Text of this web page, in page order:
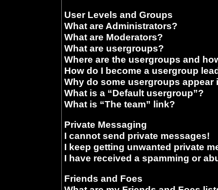
User Levels and Groups
What are Administrators?
What are Moderators?
What are usergroups?
Where are the usergroups and
How do I become a usergroup
Why do some usergroups appear
What is a “Default usergroup”?
What is “The team” link?
Private Messaging
I cannot send private messages!
I keep getting unwanted private
I have received a spamming or
Friends and Foes